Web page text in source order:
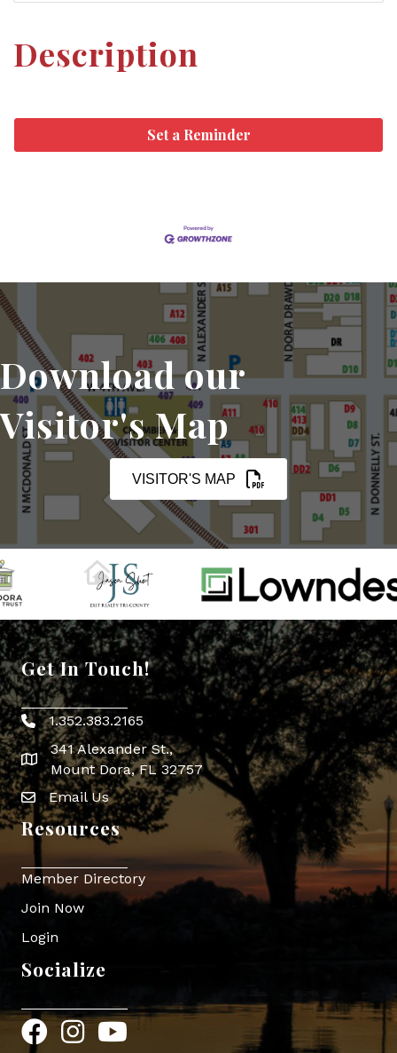
Description
Set a Reminder
Download our
Visitor's Map
VISITOR'S MAP
Get In Touch!
Phone icon
1.352.383.2165
map icon
341 Alexander St.,
Mount Dora, FL 32757
Envelope Icon
Email Us
Resources
Member Directory
Join Now
Login
Socialize
FacebookInstagram
YouTube